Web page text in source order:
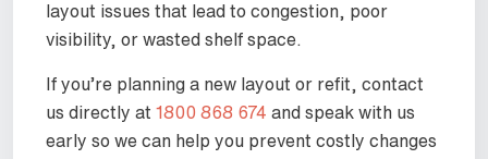
layout issues that lead to congestion, poor
visibility, or wasted shelf space.
If you’re planning a new layout or refit, contact
us directly at 1800 868 674 and speak with us
early so we can help you prevent costly changes